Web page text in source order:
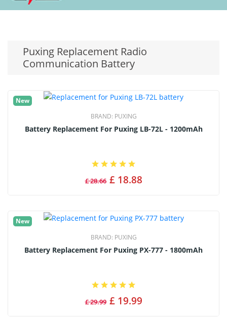
Puxing Replacement Radio
Communication Battery
New
BRAND: PUXING
Battery Replacement For Puxing LB-72L - 1200mAh
£ 28.66 £ 18.88
New
BRAND: PUXING
Battery Replacement For Puxing PX-777 - 1800mAh
£ 29.99 £ 19.99